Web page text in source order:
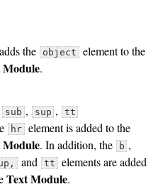
the object
element to the
Module.
sub , sup , tt
hr element is added to the
Module. In addition, the b ,
and tt
elements are added
Text Module.